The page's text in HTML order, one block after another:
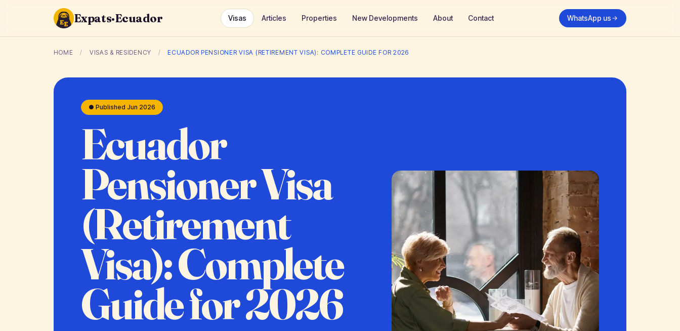
Expats·Ecuador Visas Articles Properties New Developments About Contact WhatsApp us
HOME / VISAS & RESIDENCY / ECUADOR PENSIONER VISA (RETIREMENT VISA): COMPLETE GUIDE FOR 2026
● Published Jun 2026
Ecuador
Pensioner Visa
(Retirement
Visa): Complete
Guide for 2026